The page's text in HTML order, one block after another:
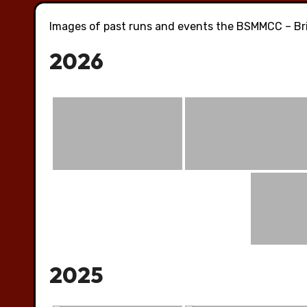
Images of past runs and events the BSMMCC –
2026
2025